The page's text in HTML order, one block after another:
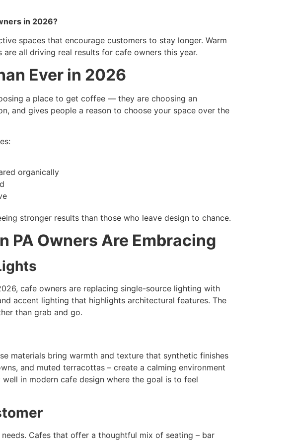
in 2026?
spaces that encourage customers to stay longer. Warm
all driving real results for cafe owners this year.
Ever in 2026
a place to get coffee — they are choosing an
and gives people a reason to choose your space over the
organically
stronger results than those who leave design to chance.
PA Owners Are Embracing
cafe owners are replacing single-source lighting with
accent lighting that highlights architectural features. The
than grab and go.
materials bring warmth and texture that synthetic finishes
and muted terracottas – create a calming environment
in modern cafe design where the goal is to feel
Cafes that offer a thoughtful mix of seating – bar